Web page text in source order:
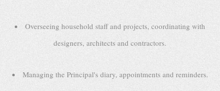
Overseeing household staff and projects, coordinating with
designers, architects and contractors.
Managing the Principal's diary, appointments and reminders.